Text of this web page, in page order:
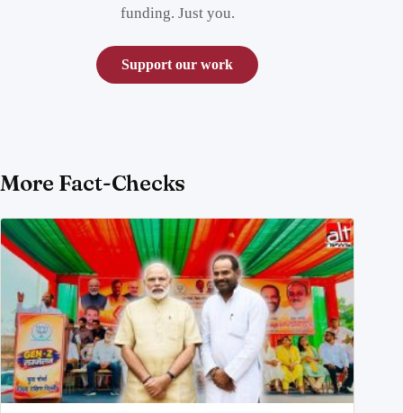
funding. Just you.
Support our work
More Fact-Checks